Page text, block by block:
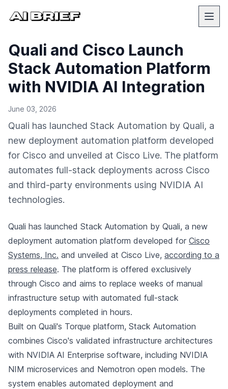
Quali and Cisco Launch
Stack Automation Platform
with NVIDIA AI Integration
June 03, 2026
Quali has launched Stack Automation by Quali, a
new deployment automation platform developed
for Cisco and unveiled at Cisco Live. The platform
automates full-stack deployments across Cisco
and third-party environments using NVIDIA AI
technologies.
Quali has launched Stack Automation by Quali, a new
deployment automation platform developed for Cisco
Systems, Inc. and unveiled at Cisco Live, according to a
press release. The platform is offered exclusively
through Cisco and aims to replace weeks of manual
infrastructure setup with automated full-stack
deployments completed in hours.
Built on Quali's Torque platform, Stack Automation
combines Cisco's validated infrastructure architectures
with NVIDIA AI Enterprise software, including NVIDIA
NIM microservices and Nemotron open models. The
system enables automated deployment and